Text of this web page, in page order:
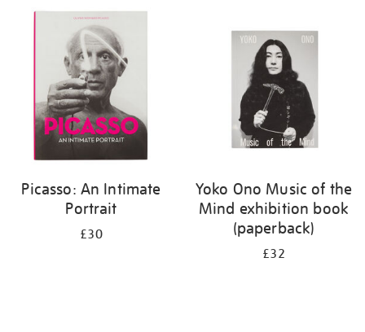
your
Picasso: An Intimate
Portrait
£30
Yoko Ono Music of the
Mind exhibition book
(paperback)
£32